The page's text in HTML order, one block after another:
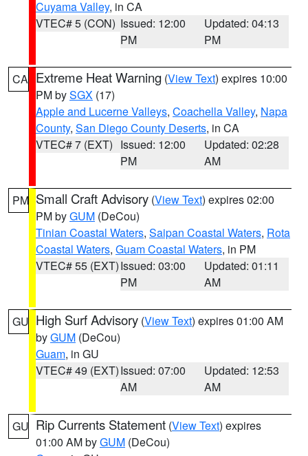
Cuyama Valley, in CA
VTEC# 5 (CON) Issued: 12:00
PM
Updated: 04:13
PM
CA Extreme Heat Warning (View Text) expires 10:00
PM bySGX (17)
Apple and Lucerne Valleys, Coachella Valley, Napa
County, San Diego County Deserts, in CA
VTEC# 7 (EXT) Issued: 12:00
PM
Updated: 02:28
AM
PM Small Craft Advisory (View Text) expires 02:00
PM byGUM (DeCou)
Tinian Coastal Waters, Saipan Coastal Waters, Rota
Coastal Waters, Guam Coastal Waters, in PM
VTEC# 55 (EXT)Issued: 03:00
PM
Updated: 01:11
AM
GU High Surf Advisory (View Text) expires 01:00 AM
byGUM (DeCou)
Guam, in GU
VTEC# 49 (EXT)Issued: 07:00
AM
Updated: 12:53
AM
GU Rip Currents Statement (View Text) expires
01:00 AM byGUM (DeCou)